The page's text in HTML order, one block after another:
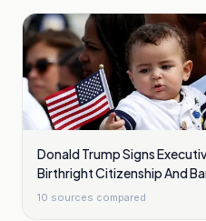
Donald Trump Signs
Birthright Citizenship And
10 sources compared